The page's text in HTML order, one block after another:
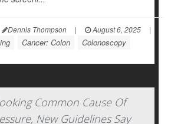
Dennis Thompson | August 6, 2025
|
Cancer: Colon Colonoscopy
Common Cause Of
New Guidelines Say